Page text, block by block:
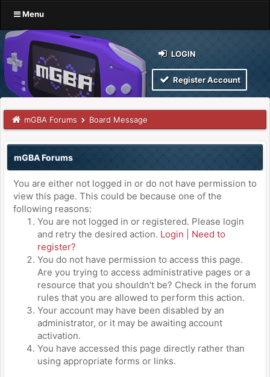
Menu
LOGIN
Register Account
mGBA Forums Board Message
mGBA Forums
You are either not logged in or do not have permission to
view this page. This could be because one of the
following reasons:
You are not logged in or registered. Please login
and retry the desired action. Login
Need to
register?
You do not have permission to access this page.
Are you trying to access administrative pages or a
resource that you shouldn't be? Check in the forum
rules that you are allowed to perform this action.
Your account may have been disabled by an
administrator, or it may be awaiting account
activation.
You have accessed this page directly rather than
using appropriate forms or links.